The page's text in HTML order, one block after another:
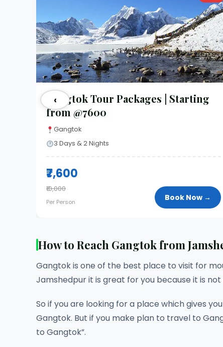
Gangtok Tour Packages | Starting
from @7600
Gangtok
3 Days & 2 Nights
₹7,600
₹10,000
Per Person Book Now →
‹
How to Reach Gangtok from
Gangtok is one of the best place to visit for
Jamshedpur it is great for you because it is
So if you are looking for a place which gives
Gangtok. But if you make plan to travel to
to Gangtok”.